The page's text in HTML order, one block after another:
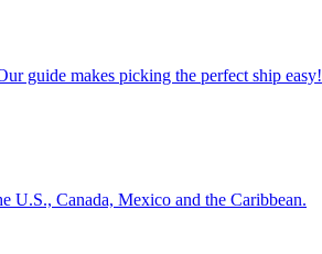
Our guide makes picking the perfect ship easy!
the U.S., Canada, Mexico and the Caribbean.